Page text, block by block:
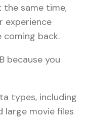
same time,
experience
coming back.
because you
types, including
large movie files